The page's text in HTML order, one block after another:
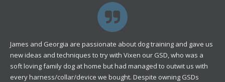
James and Georgia are passionate about dog training and gave us
new ideas and techniques to try with Vixen our GSD, who was a
soft loving family dog at home but had managed to outwit us with
every harness/collar/device we bought. Despite owning GSDs